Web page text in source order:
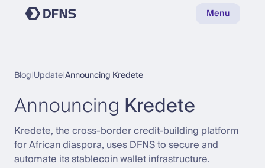
Menu
Blog UpdateAnnouncing Kredete
Announcing Kredete
Kredete, the cross-border credit-building platform
for African diaspora, uses DFNS to secure and
automate its stablecoin wallet infrastructure.